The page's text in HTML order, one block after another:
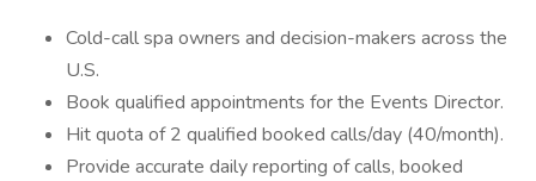
Cold-call spa owners and decision-makers across the
U.S.
Book qualified appointments for the Events Director.
Hit quota of 2 qualified booked calls/day (40/month).
Provide accurate daily reporting of calls, booked